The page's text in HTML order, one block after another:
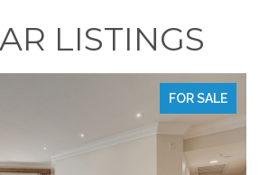
LISTINGS
FOR SALE